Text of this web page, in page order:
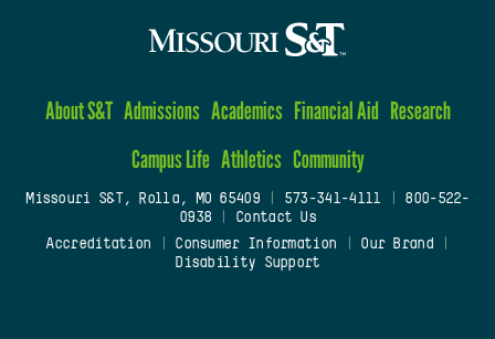
About S&T Admissions Academics Financial Aid Research
Campus Life Athletics Community
Missouri S&T, Rolla, MO 65409| 573-341-4111
800-522-
0938
Contact Us
Accreditation
Consumer Information Our Brand
Disability Support